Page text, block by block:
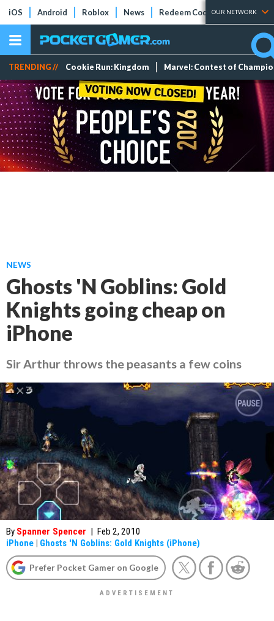
iOS Android Roblox News Redeem Codes Tier Lists
OUR NETWORK
TRENDING // Cookie Run: Kingdom Marvel: Contest of
NEWS
Ghosts 'N Goblins: Gold
Knights going cheap on
iPhone
Sir Arthur throws the peasants a few coins
By Spanner Spencer | Feb 2, 2010
iPhone | Ghosts 'N Goblins: Gold Knights (iPhone)
Prefer Pocket Gamer on Google